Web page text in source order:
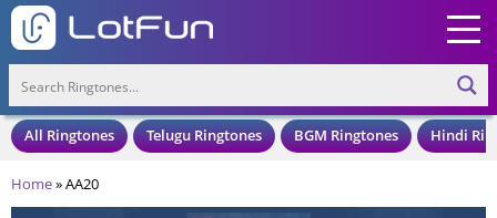
All Ringtones Telugu Ringtones BGM Ringtones Hindi
Home»AA20